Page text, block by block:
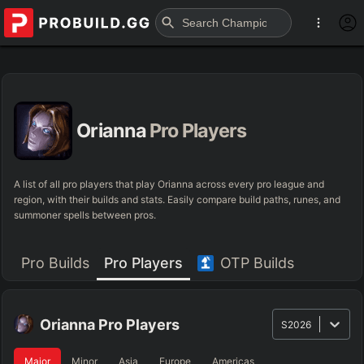
OriannaPro Players
A list of all pro players that play Orianna across every pro league and
region, with their builds and stats. Easily compare build paths, runes, and
summoner spells between pros.
Pro Builds Pro Players OTP Builds
Orianna Pro Players S2026
Major Minor Asia Europe Americas